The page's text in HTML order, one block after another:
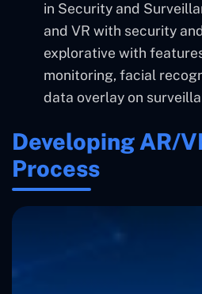
in Security and
and VR with security
explorative with
monitoring, facial
data overlay on
Developing AR/
Process